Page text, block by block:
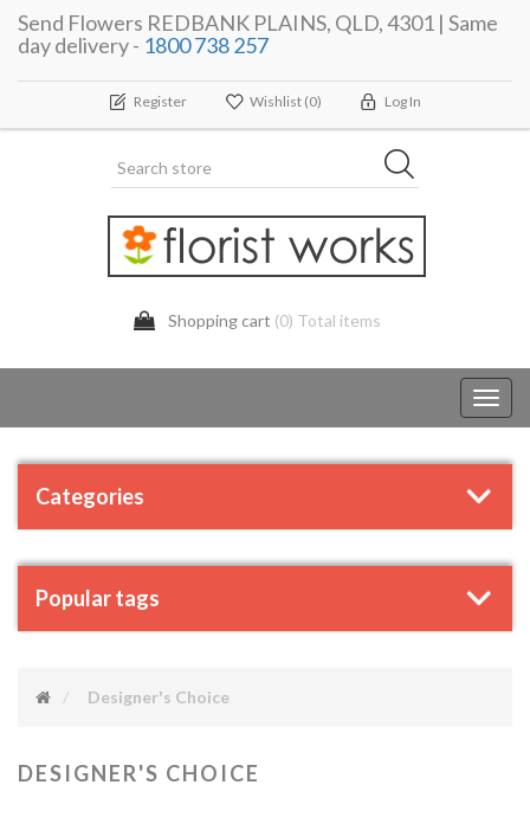
Send Flowers REDBANK PLAINS, QLD, 4301 | Same
day delivery - 1800 738 257
Register Wishlist (0) Log In
Shopping cart (0) Total items
Categories
Popular tags
Designer's Choice
DESIGNER'S CHOICE